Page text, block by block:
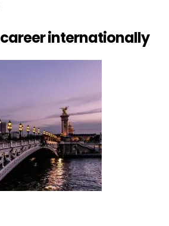
careerinternationally